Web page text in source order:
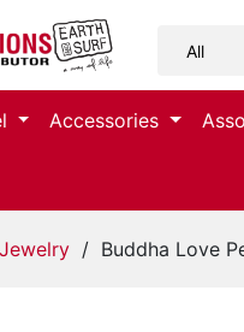
Accessories
/ Buddha Love